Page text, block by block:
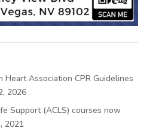
Heart Association CPR Guidelines
2026
Support (ACLS) courses now
2021